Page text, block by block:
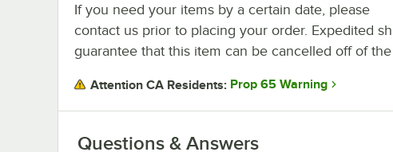
If you need your items by a certain date, please
contact us prior to placing your order. Expedited
guarantee that this item can be cancelled off of
Attention CA Residents: Prop 65 Warning
Questions & Answers